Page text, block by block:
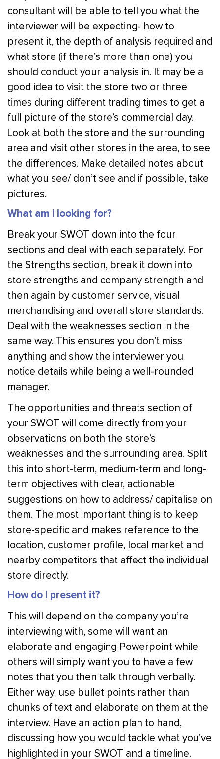
consultant will be able to tell you what the
interviewer will be expecting- how to
present it, the depth of analysis required and
what store (if there’s more than one) you
should conduct your analysis in. It may be a
good idea to visit the store two or three
times during different trading times to get a
full picture of the store’s commercial day.
Look at both the store and the surrounding
area and visit other stores in the area, to see
the differences. Make detailed notes about
what you see/ don’t see and if possible, take
pictures.
What am I looking for?
Break your SWOT down into the four
sections and deal with each separately. For
the Strengths section, break it down into
store strengths and company strength and
then again by customer service, visual
merchandising and overall store standards.
Deal with the weaknesses section in the
same way. This ensures you don’t miss
anything and show the interviewer you
notice details while being a well-rounded
manager.
The opportunities and threats section of
your SWOT will come directly from your
observations on both the store’s
weaknesses and the surrounding area. Split
this into short-term, medium-term and long-
term objectives with clear, actionable
suggestions on how to address/ capitalise on
them. The most important thing is to keep
store-specific and makes reference to the
location, customer profile, local market and
nearby competitors that affect the individual
store directly.
How do I present it?
This will depend on the company you’re
interviewing with, some will want an
elaborate and engaging Powerpoint while
others will simply want you to have a few
notes that you then talk through verbally.
Either way, use bullet points rather than
chunks of text and elaborate on them at the
interview. Have an action plan to hand,
discussing how you would tackle what you’ve
highlighted in your SWOT and a timeline.